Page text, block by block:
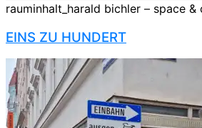
rauminhalt_harald bichler – space
EINS ZU HUNDERT